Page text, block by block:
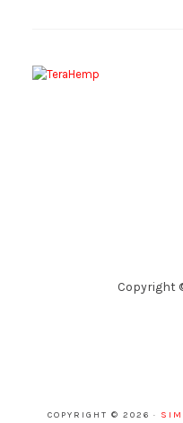
Copyright
COPYRIGHT © 2026 ·